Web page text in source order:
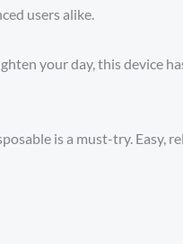
users alike.
your day, this device
is a must-try. Easy,